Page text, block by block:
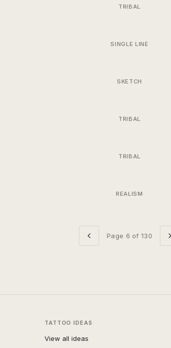
TRIBAL
SINGLE LINE
SKETCH
TRIBAL
TRIBAL
REALISM
Page 6 of130
TATTOO IDEAS
View all ideas